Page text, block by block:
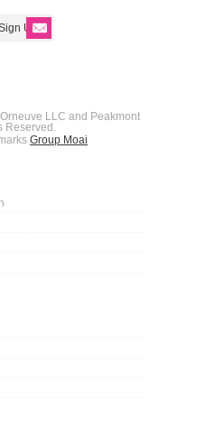
LLC and Peakmont
Reserved.
Group Moai